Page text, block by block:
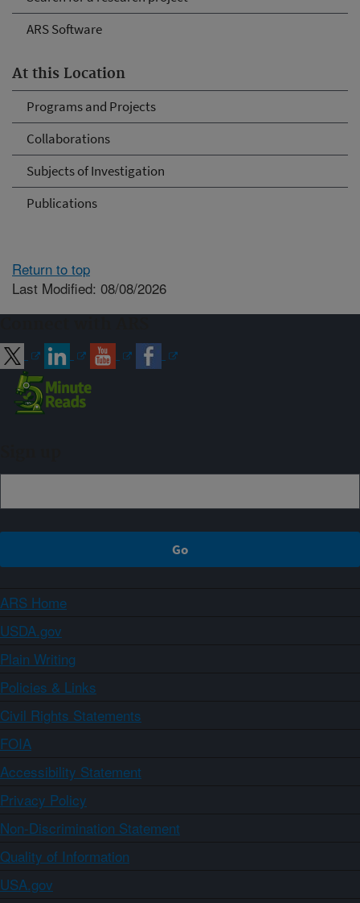
ARS Software
At this Location
Programs and Projects
Collaborations
Subjects of Investigation
Publications
Return to top
Last Modified: 08/08/2026
ARS Home
USDA.gov
Plain Writing
Policies & Links
Civil Rights Statements
FOIA
Accessibility Statement
Privacy Policy
Non-Discrimination Statement
Quality of Information
USA.gov